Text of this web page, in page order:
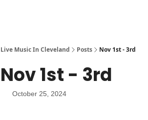
Live Music In Cleveland Posts Nov 1st - 3rd
Nov 1st - 3rd
October 25, 2024